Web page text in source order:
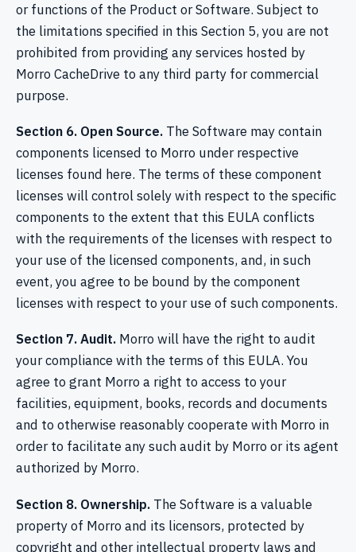
or functions of the Product or Software. Subject to
the limitations specified in this Section 5, you are not
prohibited from providing any services hosted by
Morro CacheDrive to any third party for commercial
purpose.
Section 6. Open Source. The Software may contain
components licensed to Morro under respective
licenses found here. The terms of these component
licenses will control solely with respect to the specific
components to the extent that this EULA conflicts
with the requirements of the licenses with respect to
your use of the licensed components, and, in such
event, you agree to be bound by the component
licenses with respect to your use of such components.
Section 7. Audit. Morro will have the right to audit
your compliance with the terms of this EULA. You
agree to grant Morro a right to access to your
facilities, equipment, books, records and documents
and to otherwise reasonably cooperate with Morro in
order to facilitate any such audit by Morro or its agent
authorized by Morro.
Section 8. Ownership. The Software is a valuable
property of Morro and its licensors, protected by
copyright and other intellectual property laws and